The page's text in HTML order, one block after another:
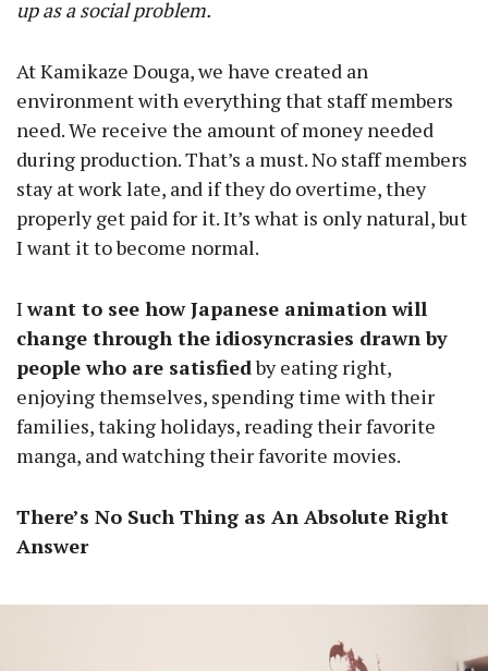
up as a social problem.
At Kamikaze Douga, we have created an
environment with everything that staff members
need. We receive the amount of money needed
during production. That’s a must. No staff members
stay at work late, and if they do overtime, they
properly get paid for it. It’s what is only natural, but
I want it to become normal.
Iwant to see how Japanese animation will
change through the idiosyncrasies drawn by
people who are satisfiedby eating right,
enjoying themselves, spending time with their
families, taking holidays, reading their favorite
manga, and watching their favorite movies.
There’s No Such Thing as An Absolute Right
Answer